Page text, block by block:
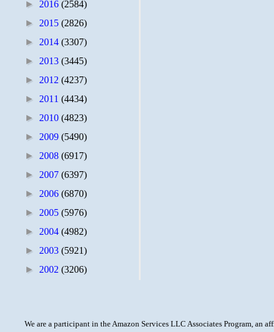
► 2016 (2584)
► 2015 (2826)
► 2014 (3307)
► 2013 (3445)
► 2012 (4237)
► 2011 (4434)
► 2010 (4823)
► 2009 (5490)
► 2008 (6917)
► 2007 (6397)
► 2006 (6870)
► 2005 (5976)
► 2004 (4982)
► 2003 (5921)
► 2002 (3206)
We are a participant in the Amazon Services LLC Associates Program, an